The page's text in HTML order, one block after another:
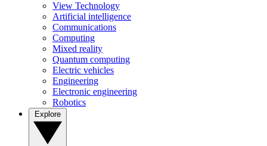
View Technology
Artificial intelligence
Communications
Computing
Mixed reality
Quantum computing
Electric vehicles
Engineering
Electronic engineering
Robotics